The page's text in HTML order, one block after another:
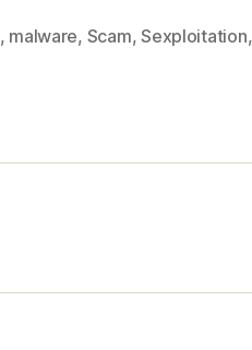
, malware, Scam,Sexploitation